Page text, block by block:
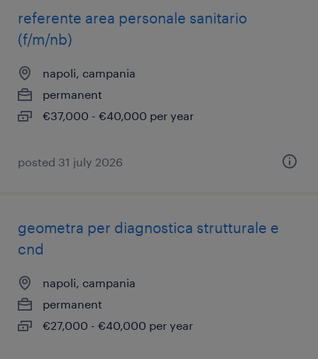
referente area personale sanitario
(f/m/nb)
napoli, campania
permanent
€37,000 - €40,000 per year
posted 31 july 2026
geometra per diagnostica strutturale e
cnd
napoli, campania
permanent
€27,000 - €40,000 per year